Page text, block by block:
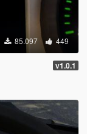
85.097 449
v1.0.1